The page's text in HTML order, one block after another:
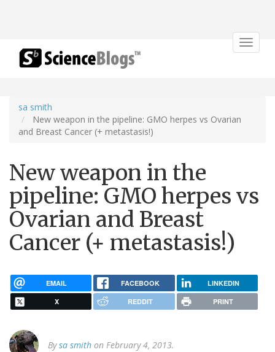
Toggle
sa smith
New weapon in the pipeline: GMO herpes vs Ovarian
and Breast Cancer (+ metastasis!)
New weapon in the
pipeline: GMO herpes vs
Ovarian and Breast
Cancer (+ metastasis!)
EMAIL FACEBOOK LINKEDIN
X REDDIT PRINT
Bysa smith on February 4, 2013.